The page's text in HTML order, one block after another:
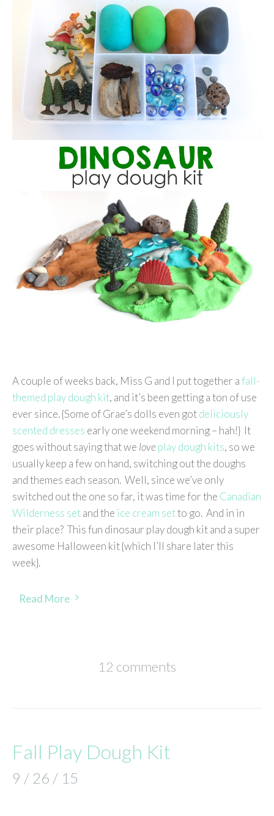
A couple of weeks back, Miss G and I put together afall-
themed play dough kit, and it’s been getting a ton of use
ever since. {Some of Grae’s dolls even gotdeliciously
scented dresses early one weekend morning – hah!} It
goes without saying that we love play dough kits, so we
usually keep a few on hand, switching out the doughs
and themes each season. Well, since we’ve only
switched out the one so far, it was time for the Canadian
Wilderness setand the ice cream setto go. And in in
their place? This fun dinosaur play dough kit and a super
awesome Halloween kit {which I’ll share later this
week}.
Read More
12 comments
Fall Play Dough Kit
9 / 26 / 15